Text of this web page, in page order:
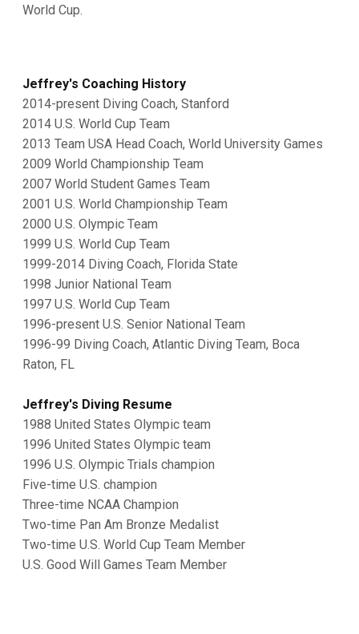
World Cup.
Jeffrey's Coaching History
2014-present Diving Coach, Stanford
2014 U.S. World Cup Team
2013 Team USA Head Coach, World University Games
2009 World Championship Team
2007 World Student Games Team
2001 U.S. World Championship Team
2000 U.S. Olympic Team
1999 U.S. World Cup Team
1999-2014 Diving Coach, Florida State
1998 Junior National Team
1997 U.S. World Cup Team
1996-present U.S. Senior National Team
1996-99 Diving Coach, Atlantic Diving Team, Boca
Raton, FL
Jeffrey's Diving Resume
1988 United States Olympic team
1996 United States Olympic team
1996 U.S. Olympic Trials champion
Five-time U.S. champion
Three-time NCAA Champion
Two-time Pan Am Bronze Medalist
Two-time U.S. World Cup Team Member
U.S. Good Will Games Team Member